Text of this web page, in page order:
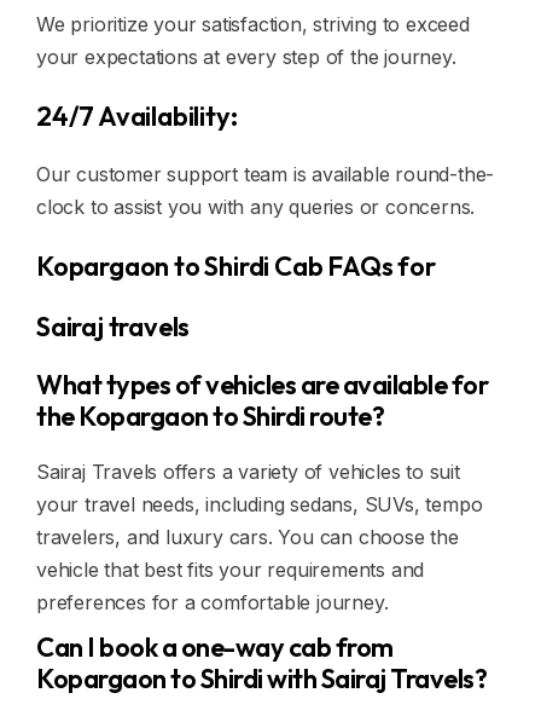
We prioritize your satisfaction, striving to exceed
your expectations at every step of the journey.
24/7 Availability:
Our customer support team is available round-the-
clock to assist you with any queries or concerns.
Kopargaon to Shirdi Cab FAQs for
Sairaj travels
What types of vehicles are available for
the Kopargaon to Shirdi route?
Sairaj Travels offers a variety of vehicles to suit
your travel needs, including sedans, SUVs, tempo
travelers, and luxury cars. You can choose the
vehicle that best fits your requirements and
preferences for a comfortable journey.
Can I book a one-way cab from
Kopargaon to Shirdi with Sairaj Travels?